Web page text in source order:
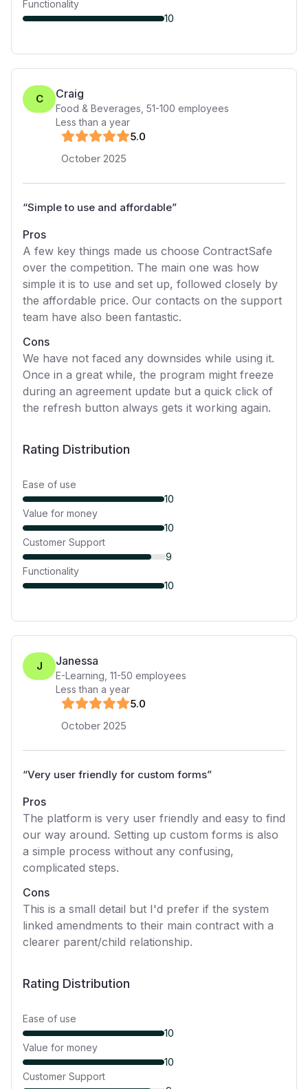
Functionality
10
C Craig
Food & Beverages 51-100 employees
Less than a year
5.0
October 2025
“Simple to use and affordable”
Pros
A few key things made us choose ContractSafe
over the competition. The main one was how
simple it is to use and set up, followed closely by
the affordable price. Our contacts on the support
team have also been fantastic.
Cons
We have not faced any downsides while using it.
Once in a great while, the program might freeze
during an agreement update but a quick click of
the refresh button always gets it working again.
Rating Distribution
Ease of use
10
Value for money
10
Customer Support
9
Functionality
10
J Janessa
E-Learning 11-50 employees
Less than a year
5.0
October 2025
“Very user friendly for custom forms”
Pros
The platform is very user friendly and easy to find
our way around. Setting up custom forms is also
a simple process without any confusing,
complicated steps.
Cons
This is a small detail but I'd prefer if the system
linked amendments to their main contract with a
clearer parent/child relationship.
Rating Distribution
Ease of use
10
Value for money
10
Customer Support